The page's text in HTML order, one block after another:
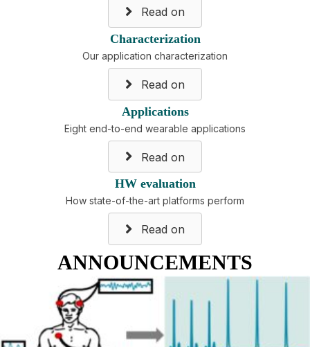
Read on
Characterization
Our application characterization
Read on
Applications
Eight end-to-end wearable applications
Read on
HW evaluation
How state-of-the-art platforms perform
Read on
ANNOUNCEMENTS